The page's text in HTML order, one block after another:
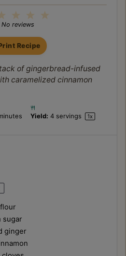
4
3
Stars
2
Stars
Star
No reviews
Recipe
of gingerbread-infused
caramelized cinnamon
Yield: 4 servings 1x
sugar
ginger